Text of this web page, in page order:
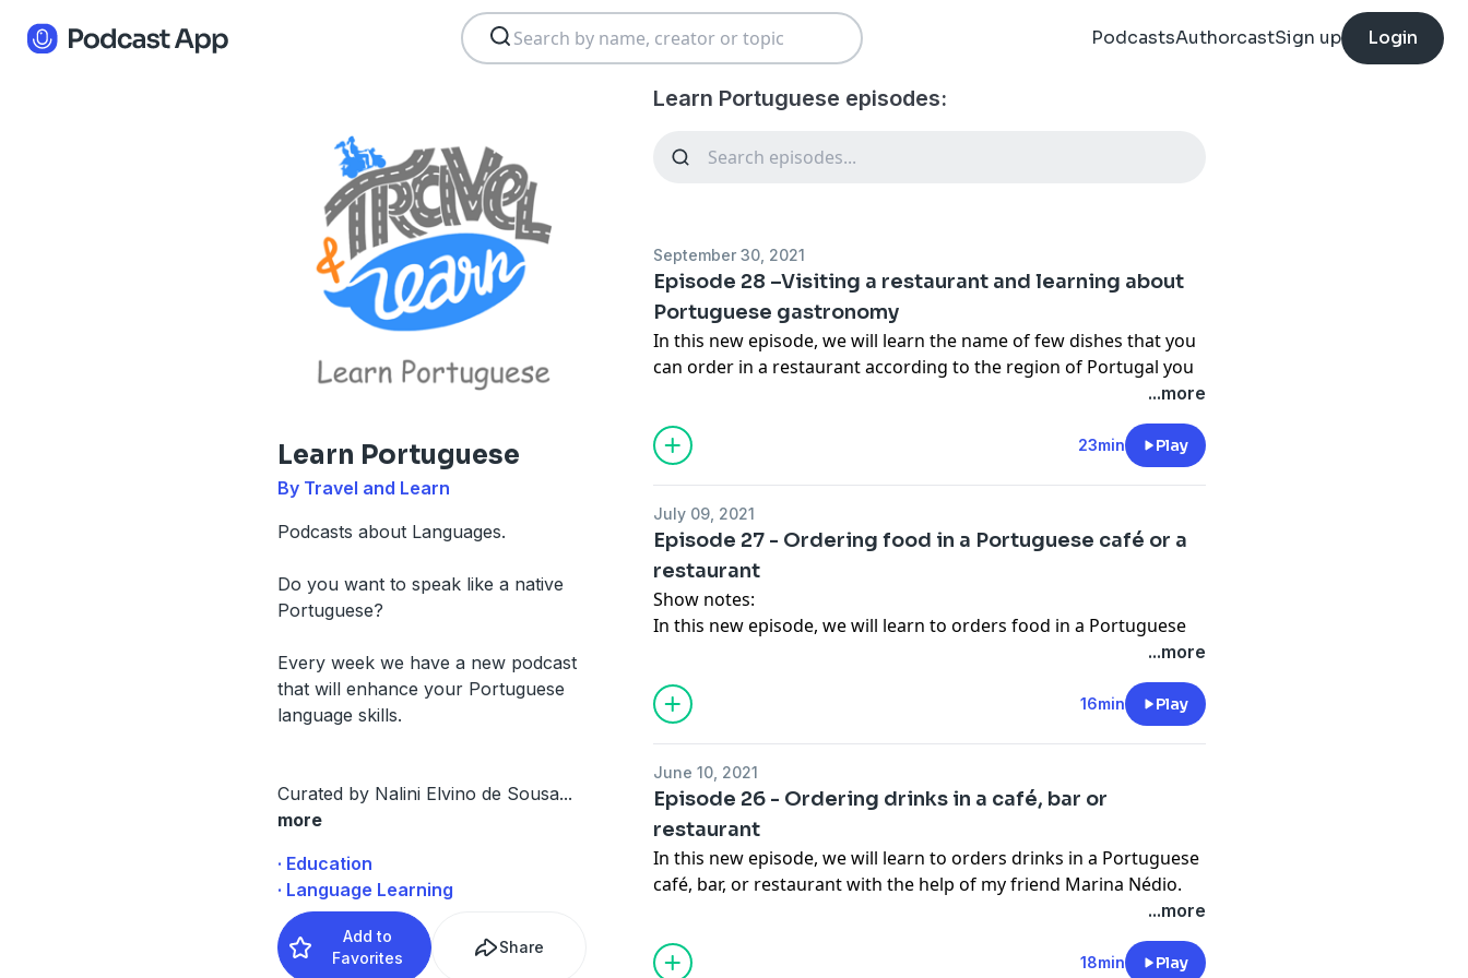
PodcastsAuthorcastSign up Login
Learn Portuguese
By Travel and Learn
Podcasts about Languages.
Do you want to speak like a native
Portuguese?
Every week we have a new podcast
that will enhance your Portuguese
language skills.
Curated by Nalini Elvino de Sousa...
more
· Education
· Language Learning
Add to
Favorites
Share
Learn Portuguese episodes:
September 30, 2021
Episode 28 –Visiting a restaurant and learning about
Portuguese gastronomy
In this new episode, we will learn the name of few dishes that you
can order in a restaurant according to the region of Portugal you
are in. From north to south there are delicious dishes to taste and
Communicare Trust e-mail:
Communicare Trust website:
Language practice material:
Travel & Learn Youtube channel travelnlearn
Nalini Elvino de Sousa’s Instagram: lotusfilmgoa
Italki: http://go.italki.com/communicaretrust
...more
23min Play
July 09, 2021
Episode 27 - Ordering food in a Portuguese café or a
restaurant
Show notes:
In this new episode, we will learn to orders food in a Portuguese
café, bar or restaurant with the help of my friend Marina Nédio.
Communicare Trust website:
Travel and Learn website:
Travel & Learn Youtube channel travelnlearn
Linkedin Page: Communicare Trust
Nalini Elvino de Sousa’s Instagram: lotusfilmgoa
Italki:http://go.italki.com/communicaretrust
...more
16min Play
June 10, 2021
Episode 26 - Ordering drinks in a café, bar or
restaurant
In this new episode, we will learn to orders drinks in a Portuguese
café, bar, or restaurant with the help of my friend Marina Nédio.
Travel and Learn website:
https://travelnlearngoa.com/
...more
18min Play